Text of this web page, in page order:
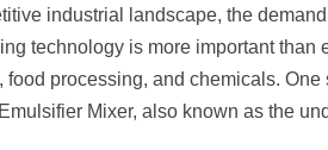
industrial landscape, the
technology is more important
food processing, and chemicals.
Mixer, also known as the